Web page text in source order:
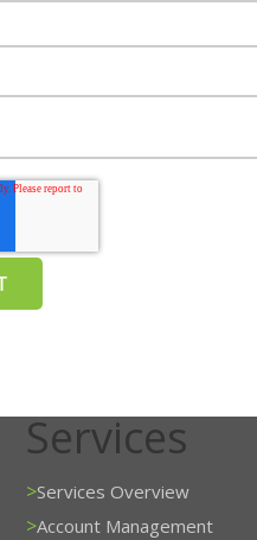
Services
>Services Overview
>Account Management